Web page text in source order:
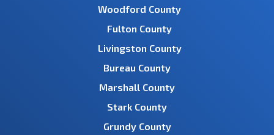
Woodford County
Fulton County
Livingston County
Bureau County
Marshall County
Stark County
Grundy County